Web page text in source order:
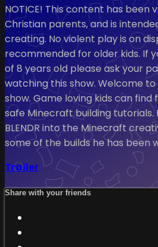
NOTICE! This content has
Christian parents, and is
creating. No violent play is on
recommended for older kids. If
of 8 years old please ask your
watching this show. Welcome to
show. Game loving kids can
safe Minecraft building tutorials.
BLENDR into the Minecraft
some of the builds he has been
Trailer
Share with your friends